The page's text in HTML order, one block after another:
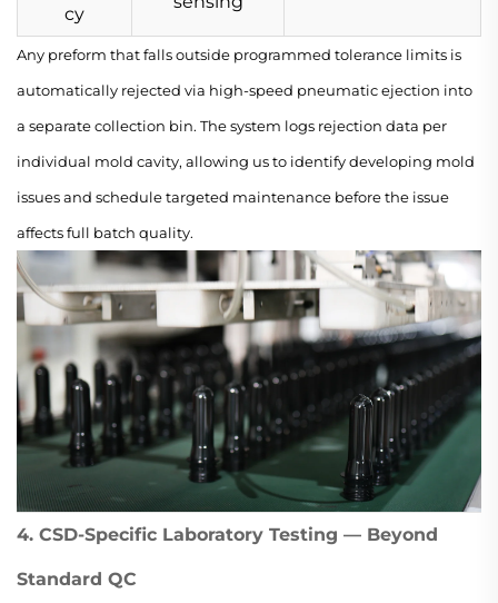
cy
Any preform that falls outside programmed tolerance limits is
automatically rejected via high-speed pneumatic ejection into
a separate collection bin. The system logs rejection data per
individual mold cavity, allowing us to identify developing mold
issues and schedule targeted maintenance before the issue
affects full batch quality.
4. CSD-Specific Laboratory Testing — Beyond
Standard QC